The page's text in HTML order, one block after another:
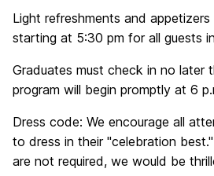
Light refreshments and
starting at 5:30 pm for all guests
Graduates must check in no later
program will begin promptly at 6
Dress code: We encourage all
to dress in their "celebration
are not required, we would be